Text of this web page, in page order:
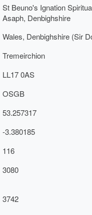
01 Jan 1872
31 Dec 1845
01 Jan 1874
The gardens comprise a
1995), pp. 236-8
Landscapes, Parks and
Interest in Wales: Clwyd
on the Ancient
of Wales, 'St
St Beuno's Ignation
Asaph, Denbighshire
Wales, Denbighshire (Sir
Tremeirchion
LL17 0AS
OSGB
53.257317
-3.380185
116
3080
3742